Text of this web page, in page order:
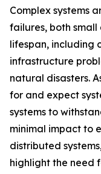
Complex systems
failures, both
lifespan, including
infrastructure
natural disasters.
for and expect
systems to
minimal impact to
distributed
highlight the need